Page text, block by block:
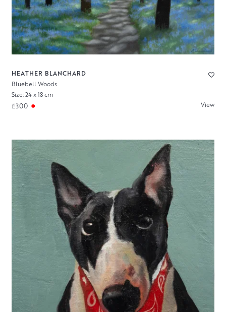
HEATHER BLANCHARD
Bluebell Woods
Size: 24 x 18 cm
£300 View